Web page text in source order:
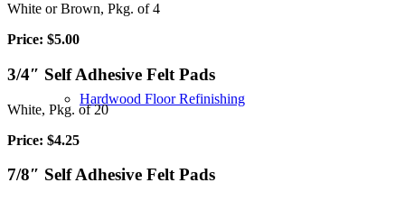
Hardwood Floor Refinishing
White or Brown, Pkg. of 4
Price: $5.00
3/4″ Self Adhesive Felt Pads
White, Pkg. of 20
Price: $4.25
7/8″ Self Adhesive Felt Pads